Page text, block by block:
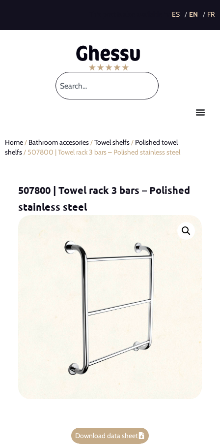
Home/ Bathroom accesories/Towel shelfs/ Polished towel
shelfs/ 507800 | Towel rack 3 bars – Polished stainless steel
507800 | Towel rack 3 bars – Polished
stainless steel
Download data sheet